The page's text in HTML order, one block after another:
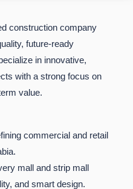
construction company
future-ready
in innovative,
with a strong focus on
value.
commercial and retail
mall and strip mall
and smart design.